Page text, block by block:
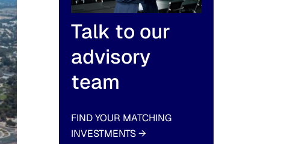
Talk to our
advisory
team
FIND YOUR MATCHING
INVESTMENTS→